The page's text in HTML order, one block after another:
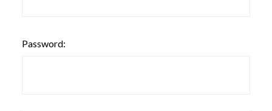
Password: